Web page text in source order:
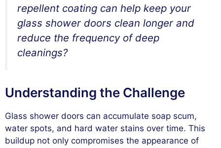
repellent coating can help keep your
glass shower doors clean longer and
reduce the frequency of deep
cleanings?
Understanding the Challenge
Glass shower doors can accumulate soap scum,
water spots, and hard water stains over time. This
buildup not only compromises the appearance of